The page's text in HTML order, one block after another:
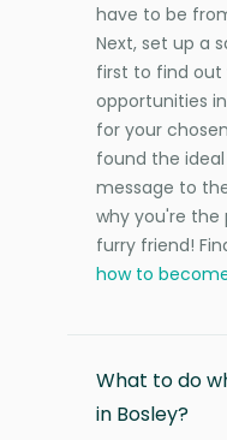
have to be
Next, set up a
first to find out
opportunities
for your
found the
message to
why you're
furry friend!
how to
What to do
in Bosley?